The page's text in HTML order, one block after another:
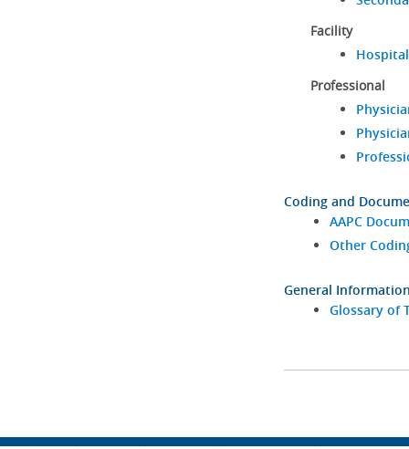
Facility
Professional
Coding and
AAPC
Other
General
Glossary of